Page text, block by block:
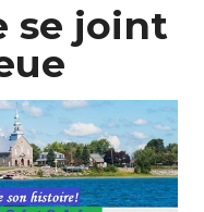
se joint